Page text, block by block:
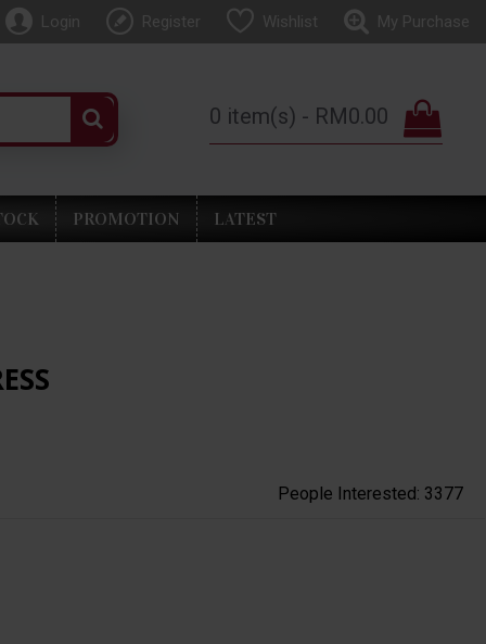
Login Register Wishlist My Purchase
0 item(s) - RM0.00
PROMOTION LATEST
People Interested: 3377